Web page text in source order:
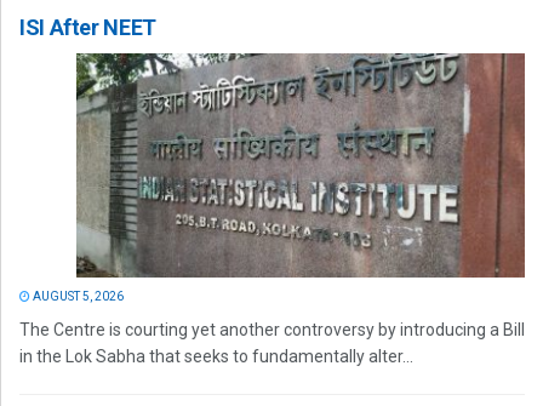
ISI After NEET
AUGUST 5, 2026
The Centre is courting yet another controversy by introducing a Bill
in the Lok Sabha that seeks to fundamentally alter...